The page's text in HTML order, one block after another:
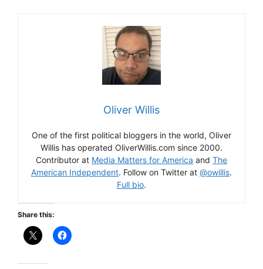
Oliver Willis
One of the first political bloggers in the world, Oliver
Willis has operated OliverWillis.com since 2000.
Contributor at Media Matters for America and The
American Independent. Follow on Twitter at @owillis.
Full bio.
Share this: